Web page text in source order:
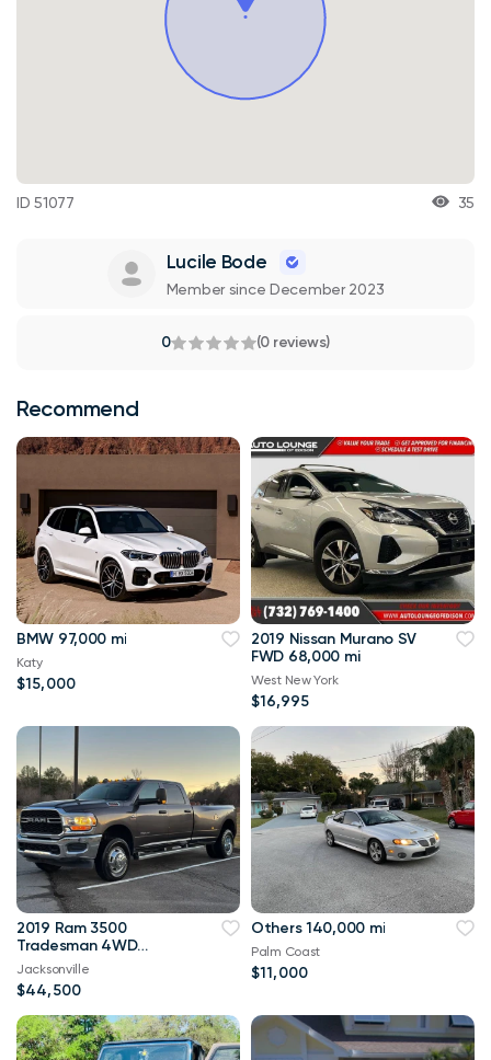
ID 51077 35
Lucile Bode
Member since December 2023
0 (0 reviews)
Recommend
BMW 97,000 mi
Katy
$15,000
2019 Nissan Murano SV
FWD 68,000 mi
West New York
$16,995
2019 Ram 3500
Tradesman 4WD
114,000 mi
Jacksonville
$44,500
Others 140,000 mi
Palm Coast
$11,000